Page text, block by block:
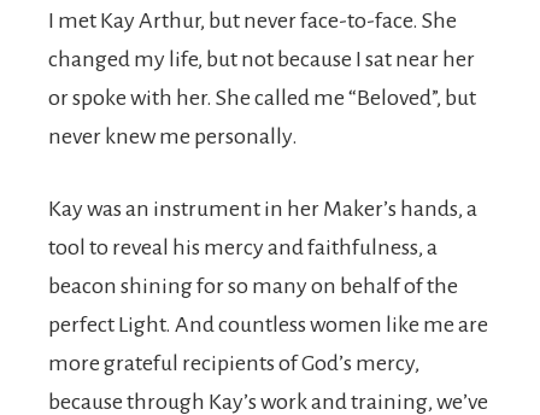
I met Kay Arthur, but never face-to-face. She
changed my life, but not because I sat near her
or spoke with her. She called me “Beloved”, but
never knew me personally.
Kay was an instrument in her Maker’s hands, a
tool to reveal his mercy and faithfulness, a
beacon shining for so many on behalf of the
perfect Light. And countless women like me are
more grateful recipients of God’s mercy,
because through Kay’s work and training, we’ve